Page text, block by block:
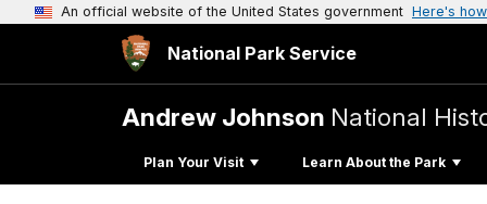
An official website of the United States government Here's
National Park Service
Andrew Johnson National
Plan Your Visit Learn About the Park